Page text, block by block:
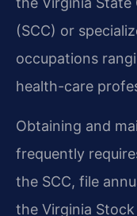
(SCC) or
occupations
health-care
Obtaining and
frequently
the SCC, file
the Virginia